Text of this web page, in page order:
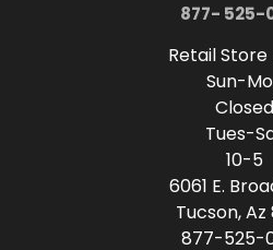
877- 525-
Retail Store
Sun-
Closed
Tues-
10-5
6061 E.
Tucson, Az
877-525-